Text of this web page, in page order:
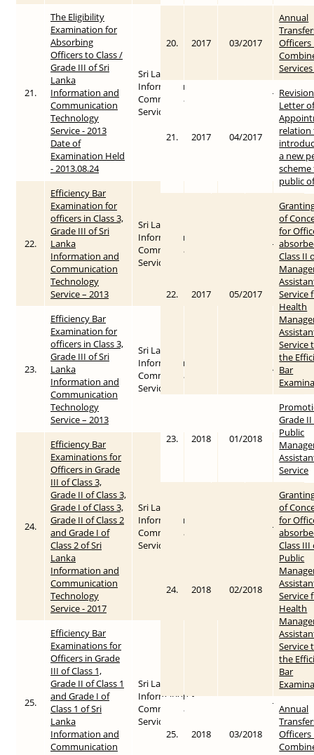
21.
The Eligibility
Examination for
Absorbing
Officers to Class /
Grade III of Sri
Lanka
Information and
Communication
Technology
Service - 2013
Date of
Examination Held
- 2013.08.24
Sri Lanka
Information &
Communication
Service
2015-05-28
22.
Efficiency Bar
Examination for
officers in Class 3,
Grade III of Sri
Lanka
Information and
Communication
Technology
Service – 2013
Sri Lanka
Information &
Communication
Service
2015-05-26
23.
Efficiency Bar
Examination for
officers in Class 3,
Grade III of Sri
Lanka
Information and
Communication
Technology
Service – 2013
Sri Lanka
Information &
Communication
Service
2015-05-26
24.
Efficiency Bar
Examinations for
Officers in Grade
III of Class 3,
Grade II of Class 3,
Grade I of Class 3,
Grade II of Class 2
and Grade I of
Class 2 of Sri
Lanka
Information and
Communication
Technology
Service - 2017
Sri Lanka
Information &
Communication
Service
2017-10-27
25.
Efficiency Bar
Examinations for
Officers in Grade
III of Class 1,
Grade II of Class 1
and Grade I of
Class 1 of Sri
Lanka
Information and
Communication
Sri Lanka
Information &
Communication
Service
2017-10-27
20. 2017 03/2017
Annual
Officers
21. 2017 04/2017
Letter
a new
public
22. 2017 05/2017
of
for
Class II
Service
Health
Service
the
Bar
23. 2018 01/2018
Grade
Public
Service
24. 2018 02/2018
of
for
Class III
Public
Service
Health
Service
the
Bar
25. 2018 03/2018
Annual
Officers